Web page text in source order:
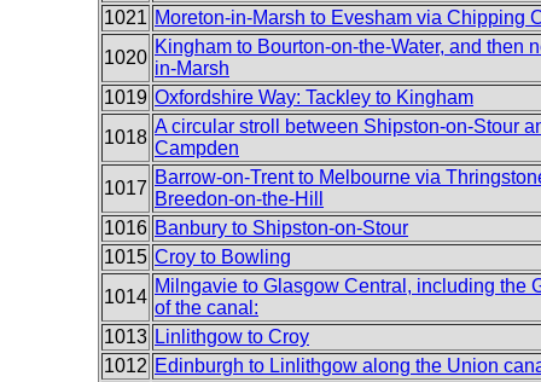
1021 Moreton-in-Marsh to Evesham via Chipping
1020
Kingham to Bourton-on-the-Water, and then
in-Marsh
1019 Oxfordshire Way: Tackley to Kingham
1018
A circular stroll between Shipston-on-Stour
Campden
1017
Barrow-on-Trent to Melbourne via
Breedon-on-the-Hill
1016 Banbury to Shipston-on-Stour
1015 Croy to Bowling
1014
Milngavie to Glasgow Central, including the
of the canal:
1013 Linlithgow to Croy
1012 Edinburgh to Linlithgow along the Union